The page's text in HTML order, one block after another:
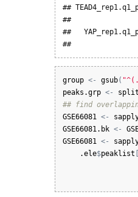
##
##
##
##
group <- gsub(
peaks.grp <- split
## find
GSE66081 <-
GSE66081.bk <-
GSE66081 <-
.ele$peaklist [